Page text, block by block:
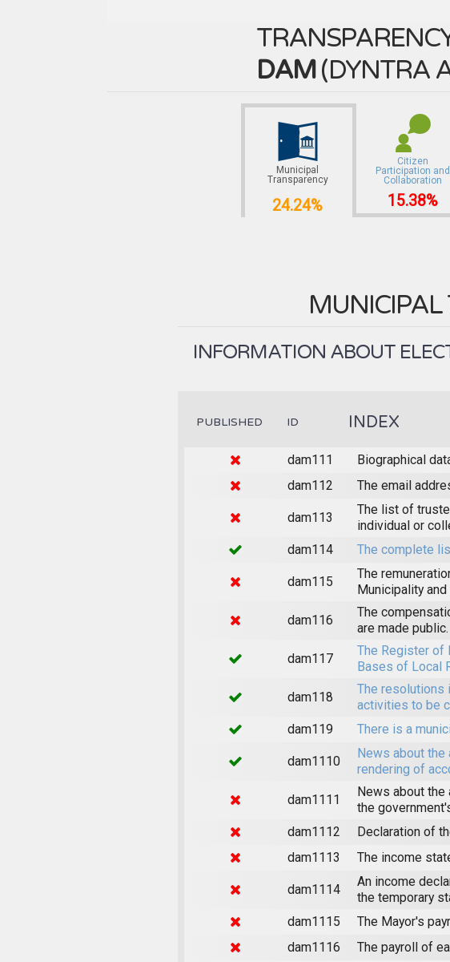
DAM(DYNTRA
Municipal
Transparency
24.24%
Citizen
Participation and
Collaboration
15.38%
INFORMATION ABOUT
PUBLISHED ID INDEX
dam111
Biographical
dam112
The email
dam113
The list of
individual or
dam114
The complete
dam115
The
Municipality
dam116
The
are made public.
dam117
The Register of
Bases of Local
dam118
The resolutions
activities to be
dam119
There is a
dam1110
News about
rendering of
dam1111
News about
the
dam1112
Declaration of
dam1113
The income
dam1114
An income
the temporary
dam1115
The Mayor's
dam1116
The payroll of